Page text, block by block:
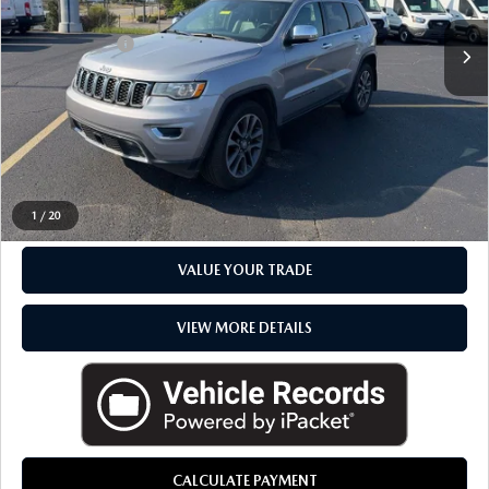
1 / 20
Available
Sale Price
$18,982
Doc + CVR Fee
+$314
Everyone Price
CLICK TO CALL
CHECK AVAILABILITY
VALUE YOUR TRADE
VIEW MORE DETAILS
CALCULATE PAYMENT